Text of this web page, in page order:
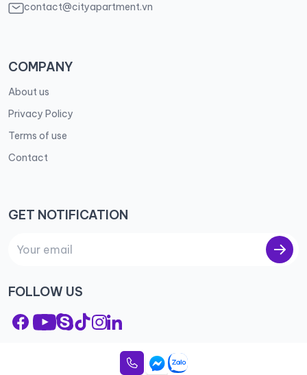
contact@cityapartment.vn
COMPANY
About us
Privacy Policy
Terms of use
Contact
GET NOTIFICATION
FOLLOW US
© 2023 City Apartment – All rights reserved